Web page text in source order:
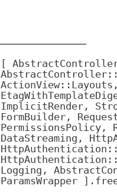
[
ImplicitRender,
FormBuilder,
PermissionsPolicy,
DataStreaming,
Logging,
ParamsWrapper